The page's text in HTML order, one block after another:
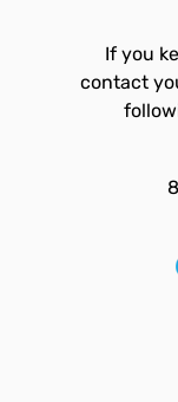
If you
contact